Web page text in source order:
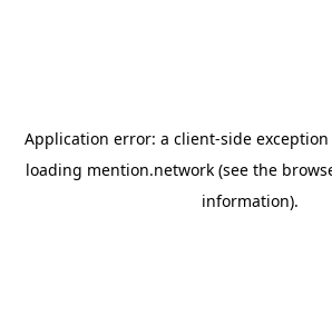
Application error: a client-side
loading mention.network (see the
information).